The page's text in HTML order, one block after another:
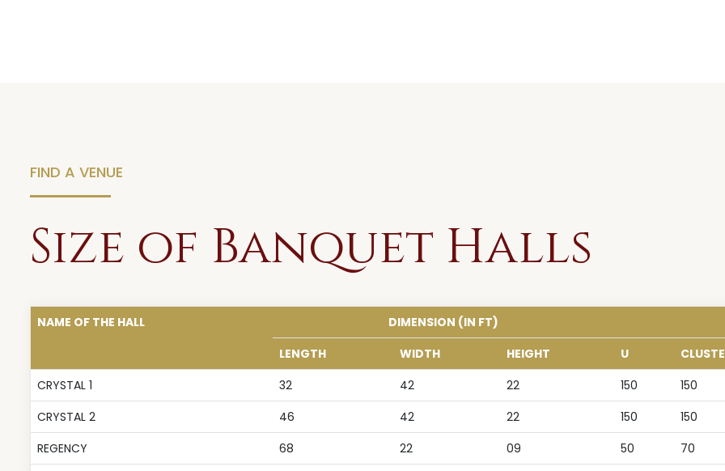
FIND A VENUE
Size of Banquet Halls
NAME OF THE HALL
DIMENSION (IN FT)
LENGTH
WIDTH HEIGHT U
CRYSTAL 1
32 42 22 150
150
CRYSTAL 2
46 42 22 150
150
REGENCY
68 22 09 50
70